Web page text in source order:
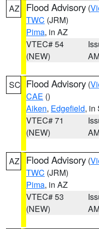
AZ Flood Advisory (
TWC (JRM)
Pima, in AZ
VTEC# 54
(NEW)
SC Flood Advisory (
CAE ()
Aiken, Edgefield, in
VTEC# 71
(NEW)
AZ Flood Advisory (
TWC (JRM)
Pima, in AZ
VTEC# 53
(NEW)